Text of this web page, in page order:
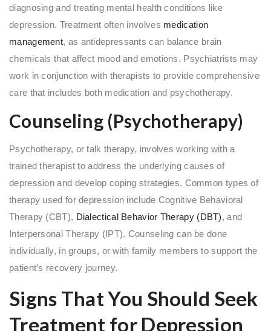
diagnosing and treating mental health conditions like
depression. Treatment often involves medication
management, as antidepressants can balance brain
chemicals that affect mood and emotions. Psychiatrists may
work in conjunction with therapists to provide comprehensive
care that includes both medication and psychotherapy.
Counseling (Psychotherapy)
Psychotherapy, or talk therapy, involves working with a
trained therapist to address the underlying causes of
depression and develop coping strategies. Common types of
therapy used for depression include Cognitive Behavioral
Therapy (CBT), Dialectical Behavior Therapy (DBT), and
Interpersonal Therapy (IPT). Counseling can be done
individually, in groups, or with family members to support the
patient’s recovery journey.
Signs That You Should Seek
Treatment for Depression